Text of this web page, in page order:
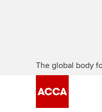
The global body